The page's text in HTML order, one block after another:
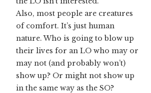
Also, most people are creatures
of comfort. It’s just human
nature. Who is going to blow up
their lives for an LO who may or
may not (and probably won’t)
show up? Or might not show up
in the same way as the SO?